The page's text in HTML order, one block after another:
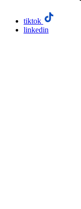
tiktok
linkedin